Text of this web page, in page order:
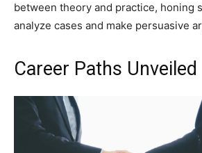
between theory and practice, honing
analyze cases and make persuasive
Career Paths Unveiled